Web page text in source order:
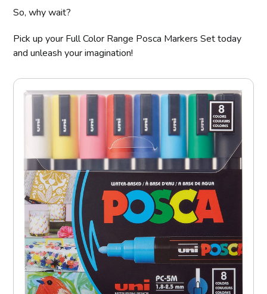
So, why wait?
Pick up your Full Color Range Posca Markers Set today
and unleash your imagination!